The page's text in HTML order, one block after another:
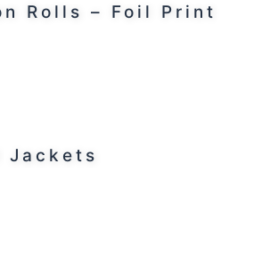
Rolls – Foil Print
Jackets